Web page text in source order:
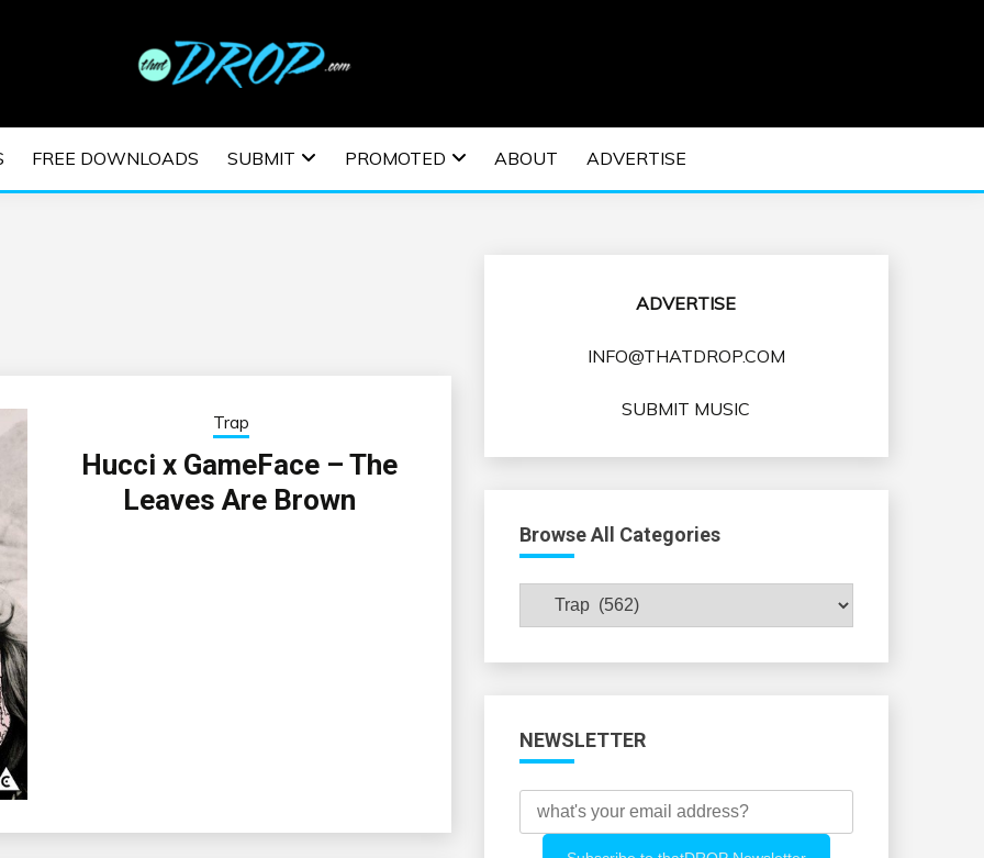
MUSIC | EDM MUSIC | EDM
| EDM EVENTS
FREE DOWNLOADS SUBMIT PROMOTED ABOUT ADVERTISE
Trap
Hucci x GameFace – The
Leaves Are Brown
ADVERTISE
INFO@THATDROP.COM
SUBMIT MUSIC
Browse All Categories
Browse
All
NEWSLETTER